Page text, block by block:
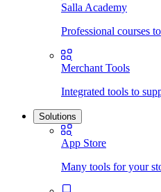
Salla Academy
Professional courses
Merchant Tools
Integrated tools to
Solutions
App Store
Many tools for your